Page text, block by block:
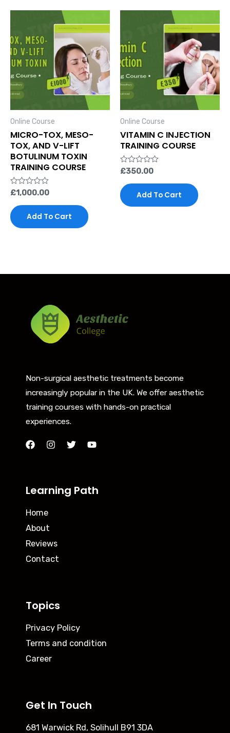
Online Course
MICRO-TOX, MESO-
TOX, AND V-LIFT
BOTULINUM TOXIN
TRAINING COURSE
Rated
out
of
5
£1,000.00
Add To Cart
Online Course
VITAMIN C INJECTION
TRAINING COURSE
Rated
out
of
5
£350.00
Add To Cart
Non-surgical aesthetic treatments become
increasingly popular in the UK. We offer aesthetic
training courses with hands-on practical
experiences.
Learning Path
Home
About
Reviews
Contact
Topics
Privacy Policy
Terms and condition
Career
Get In Touch
681 Warwick Rd, Solihull B91 3DA